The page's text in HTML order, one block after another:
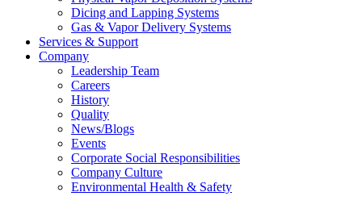
Dicing and Lapping Systems
Gas & Vapor Delivery Systems
Services & Support
Company
Leadership Team
Careers
History
Quality
News/Blogs
Events
Corporate Social Responsibilities
Company Culture
Environmental Health & Safety